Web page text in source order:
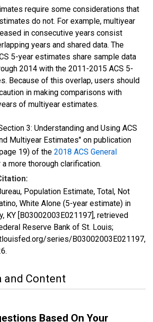
require some considerations that
do not. For example, multiyear
in consecutive years consist
years and shared data. The
5-year estimates share sample data
2014 with the 2011-2015 ACS 5-
Because of this overlap, users should
in making comparisons with
of multiyear estimates.
3: Understanding and Using ACS
Multiyear Estimates" on publication
19) of the 2018 ACS General
a more thorough clarification.
Population Estimate, Total, Not
White Alone (5-year estimate) in
KY [B03002003E021197], retrieved
Reserve Bank of St. Louis;
series/B03002003E021197,
.
and Content
Based On Your